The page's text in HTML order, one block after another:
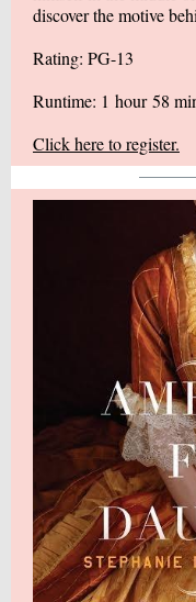
discover the motive
Rating: PG-13
Runtime: 1 hour 58
Click here to register.